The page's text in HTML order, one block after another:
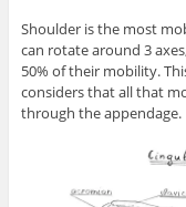
Shoulder is the most
can rotate around 3
50% of their mobility.
considers that all that
through the appendage.